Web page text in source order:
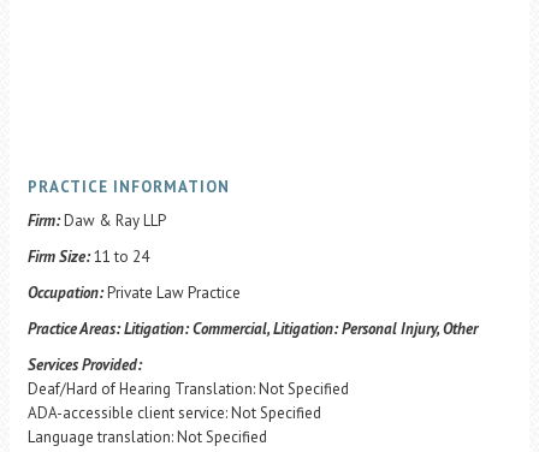
PRACTICE INFORMATION
Firm:Daw & Ray LLP
Firm Size:11 to 24
Occupation:Private Law Practice
Practice Areas:Litigation: Commercial, Litigation: Personal Injury, Other
Services Provided:
Deaf/Hard of Hearing Translation: Not Specified
ADA-accessible client service: Not Specified
Language translation: Not Specified